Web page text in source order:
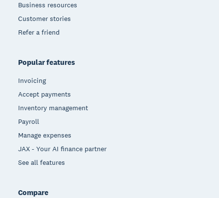
Business resources
Customer stories
Refer a friend
Popular features
Invoicing
Accept payments
Inventory management
Payroll
Manage expenses
JAX - Your AI finance partner
See all features
Compare